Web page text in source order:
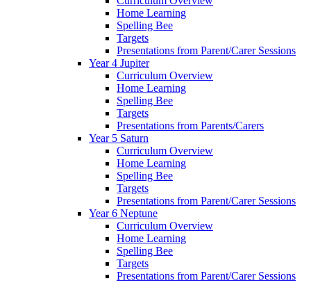
Home Learning
Spelling Bee
Targets
Presentations from Parent/Carer Sessions
Year 4 Jupiter
Curriculum Overview
Home Learning
Spelling Bee
Targets
Presentations from Parents/Carers
Year 5 Saturn
Curriculum Overview
Home Learning
Spelling Bee
Targets
Presentations from Parent/Carer Sessions
Year 6 Neptune
Curriculum Overview
Home Learning
Spelling Bee
Targets
Presentations from Parent/Carer Sessions